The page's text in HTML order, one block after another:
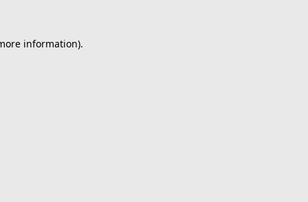
information).